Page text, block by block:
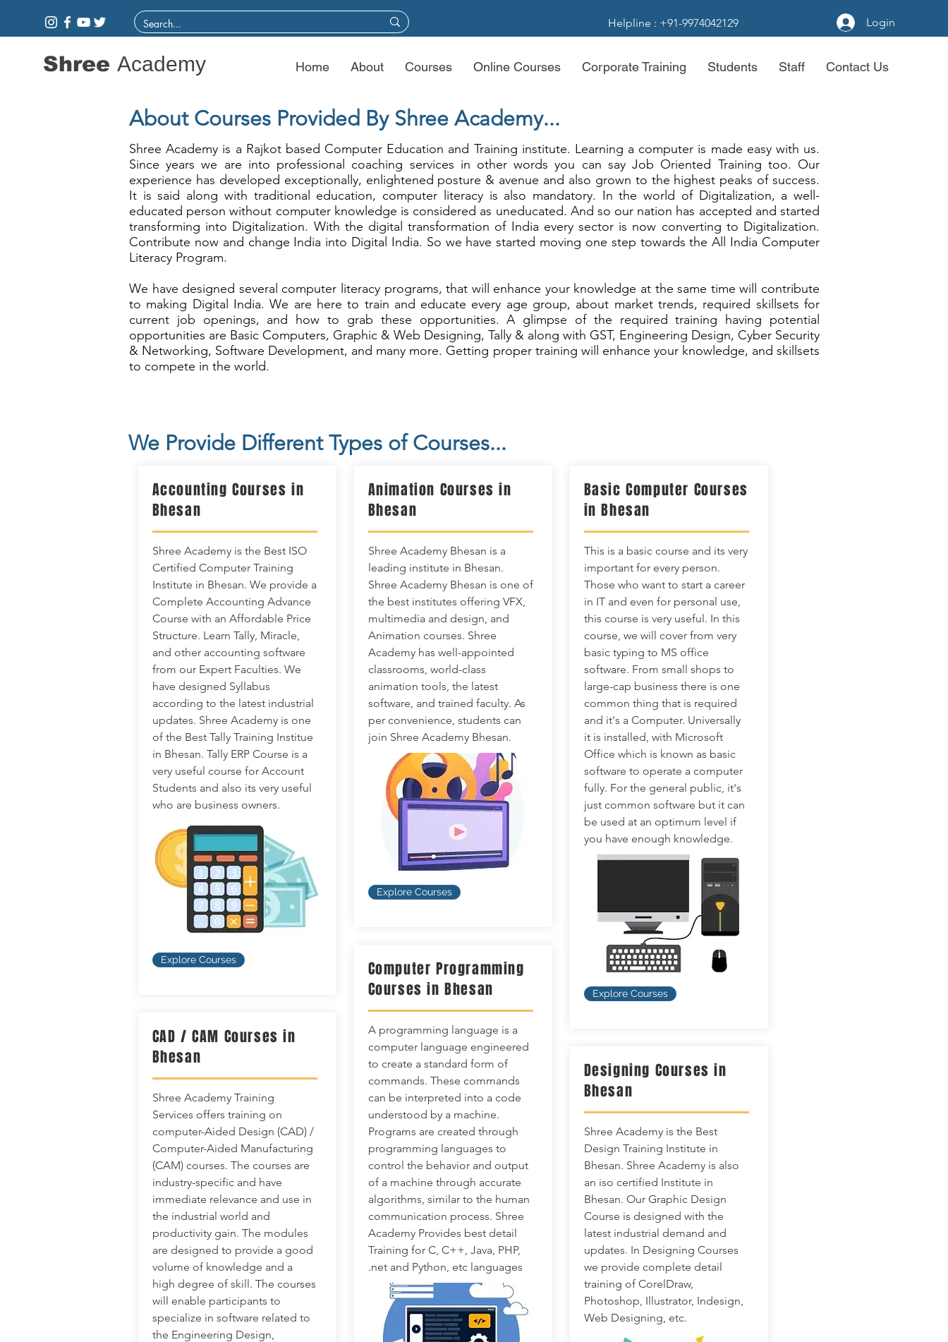
Helpline : +91-9974042129 Login
Shree Academy Home About Courses Online Courses Corporate Training Students Staff Contact Us
About Courses Provided By Shree Academy...
Shree Academy is a Rajkot based Computer Education and Training institute. Learning a computer is made easy with us.
Since years we are into professional coaching services in other words you can say Job Oriented Training too. Our
experience has developed exceptionally, enlightened posture & avenue and also grown to the highest peaks of success.
It is said along with traditional education, computer literacy is also mandatory. In the world of Digitalization, a well-
educated person without computer knowledge is considered as uneducated. And so our nation has accepted and started
transforming into Digitalization. With the digital transformation of India every sector is now converting to Digitalization.
Contribute now and change India into Digital India. So we have started moving one step towards the All India Computer
Literacy Program.
We have designed several computer literacy programs, that will enhance your knowledge at the same time will contribute
to making Digital India. We are here to train and educate every age group, about market trends, required skillsets for
current job openings, and how to grab these opportunities. A glimpse of the required training having potential
opportunities are Basic Computers, Graphic & Web Designing, Tally & along with GST, Engineering Design, Cyber Security
& Networking, Software Development, and many more. Getting proper training will enhance your knowledge, and skillsets
to compete in the world.
We Provide Different Types of Courses...
Accounting Courses in
Bhesan
Shree Academy is the Best ISO
Certified Computer Training
Institute in Bhesan. We provide a
Complete Accounting Advance
Course with an Affordable Price
Structure. Learn Tally, Miracle,
and other accounting software
from our Expert Faculties. We
have designed Syllabus
according to the latest industrial
updates. Shree Academy is one
of the Best Tally Training Institue
in Bhesan. Tally ERP Course is a
very useful course for Account
Students and also its very useful
who are business owners.
Explore Courses
CAD / CAM Courses in
Bhesan
Shree Academy Training
Services offers training on
computer-Aided Design (CAD) /
Computer-Aided Manufacturing
(CAM) courses. The courses are
industry-specific and have
immediate relevance and use in
the industrial world and
productivity gain. The modules
are designed to provide a good
volume of knowledge and a
high degree of skill. The courses
will enable participants to
specialize in software related to
the Engineering Design,
Animation Courses in
Bhesan
Shree Academy Bhesan is a
leading institute in Bhesan.
Shree Academy Bhesan is one of
the best institutes offering VFX,
multimedia and design, and
Animation courses. Shree
Academy has well-appointed
classrooms, world-class
animation tools, the latest
software, and trained faculty. As
per convenience, students can
join Shree Academy Bhesan.
Explore Courses
Computer Programming
Courses in Bhesan
A programming language is a
computer language engineered
to create a standard form of
commands. These commands
can be interpreted into a code
understood by a machine.
Programs are created through
programming languages to
control the behavior and output
of a machine through accurate
algorithms, similar to the human
communication process. Shree
Academy Provides best detail
Training for C, C++, Java, PHP,
.net and Python, etc languages
Basic Computer Courses
in Bhesan
This is a basic course and its very
important for every person.
Those who want to start a career
in IT and even for personal use,
this course is very useful. In this
course, we will cover from very
basic typing to MS office
software. From small shops to
large-cap business there is one
common thing that is required
and it's a Computer. Universally
it is installed, with Microsoft
Office which is known as basic
software to operate a computer
fully. For the general public, it's
just common software but it can
be used at an optimum level if
you have enough knowledge.
Explore Courses
Designing Courses in
Bhesan
Shree Academy is the Best
Design Training Institute in
Bhesan. Shree Academy is also
an iso certified Institute in
Bhesan. Our Graphic Design
Course is designed with the
latest industrial demand and
updates. In Designing Courses
we provide complete detail
training of CorelDraw,
Photoshop, Illustrator, Indesign,
Web Designing, etc.